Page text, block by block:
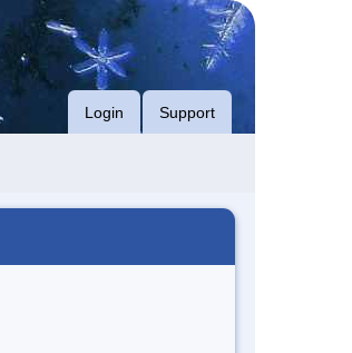
Login Support